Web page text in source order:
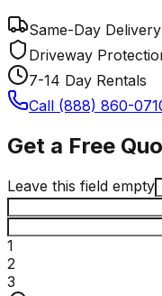
Same-Day Delivery
Driveway
7-14 Day Rentals
Call (888) 860-
Get a Free
Leave this field empty
1
2
3